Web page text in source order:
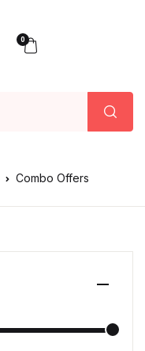
0
Combo Offers